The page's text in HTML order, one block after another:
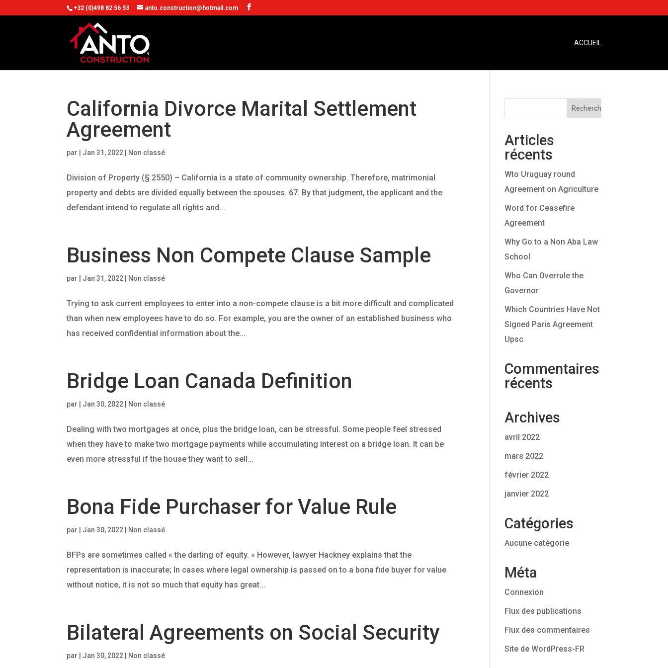
+32 (0)498 82 56 53 anto.construction@hotmail.com
ACCUEIL
California Divorce Marital Settlement
Agreement
par Jan 31, 2022 | Non classé
Division of Property (§ 2550) – California is a state of community ownership. Therefore, matrimonial
property and debts are divided equally between the spouses. 67. By that judgment, the applicant and the
defendant intend to regulate all rights and...
Business Non Compete Clause Sample
par Jan 31, 2022 | Non classé
Trying to ask current employees to enter into a non-compete clause is a bit more difficult and complicated
than when new employees have to do so. For example, you are the owner of an established business who
has received confidential information about the...
Bridge Loan Canada Definition
par Jan 30, 2022 | Non classé
Dealing with two mortgages at once, plus the bridge loan, can be stressful. Some people feel stressed
when they have to make two mortgage payments while accumulating interest on a bridge loan. It can be
even more stressful if the house they want to sell...
Bona Fide Purchaser for Value Rule
par Jan 30, 2022 | Non classé
BFPs are sometimes called « the darling of equity. » However, lawyer Hackney explains that the
representation is inaccurate; In cases where legal ownership is passed on to a bona fide buyer for value
without notice, it is not so much that equity has great...
Bilateral Agreements on Social Security
par Jan 30, 2022 | Non classé
Articles
récents
Wto Uruguay round
Agreement on Agriculture
Word for Ceasefire
Agreement
Why Go to a Non Aba Law
School
Who Can Overrule the
Governor
Which Countries Have Not
Signed Paris Agreement
Upsc
Commentaires
récents
Archives
avril 2022
mars 2022
février 2022
janvier 2022
Catégories
Aucune catégorie
Méta
Connexion
Flux des publications
Flux des commentaires
Site de WordPress-FR